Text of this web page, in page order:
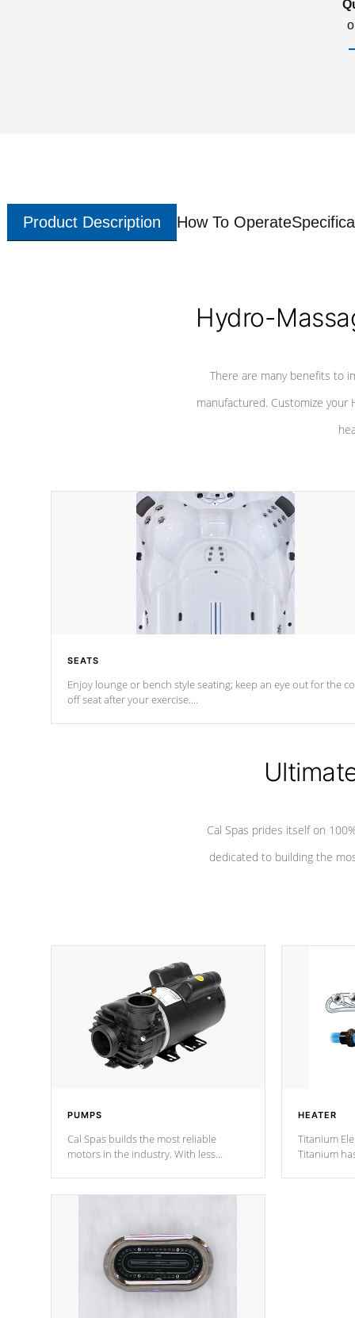
Product Description How To Operate
Hydro-
There are many benefits to
manufactured. Customize your
SEATS
Enjoy lounge or bench style seating; keep an eye out for the
off seat afteryour exercise.
Cal Spas prides itself on
dedicated to building the
PUMPS
Cal Spas builds the most reliable
motors in the industry. With less
reverse-flow cooling system. Our
HEATER
Titanium
Titanium